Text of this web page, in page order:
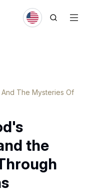
The Mysteries Of
the